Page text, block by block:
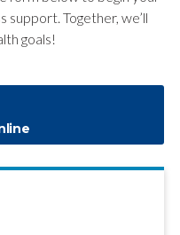
support. Together, we’ll
goals!